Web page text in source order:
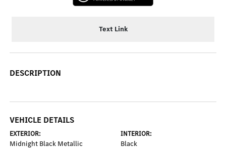
Text Link
DESCRIPTION
VEHICLE DETAILS
EXTERIOR:
Midnight Black Metallic
INTERIOR:
Black